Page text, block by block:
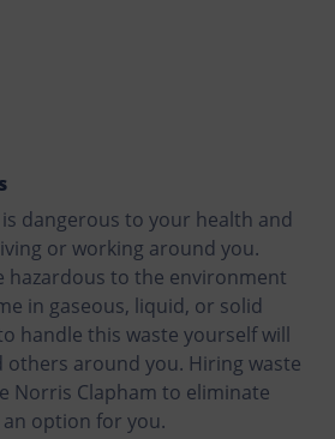
dangerous to your health and
or working around you.
hazardous to the environment
in gaseous, liquid, or solid
handle this waste yourself will
others around you. Hiring waste
Norris Clapham to eliminate
option for you.